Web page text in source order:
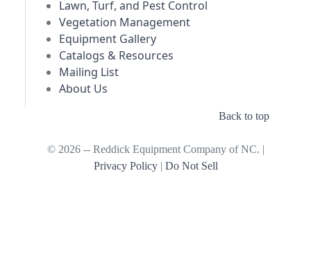
Lawn, Turf, and Pest Control
Vegetation Management
Equipment Gallery
Catalogs & Resources
Mailing List
About Us
Back to top
© 2026 -- Reddick Equipment Company of NC. |
Privacy Policy| Do Not Sell